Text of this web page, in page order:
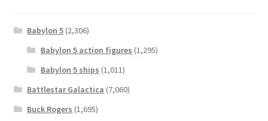
Babylon 5 (2,306)
Babylon 5 action figures (1,295)
Babylon 5 ships (1,011)
Battlestar Galactica (7,060)
Buck Rogers (1,695)